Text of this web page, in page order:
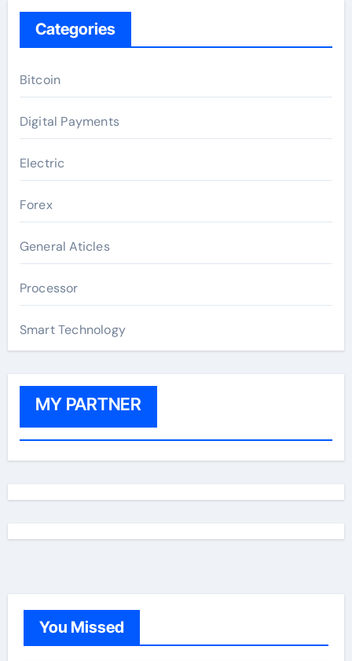
Categories
Bitcoin
Digital Payments
Electric
Forex
General Aticles
Processor
Smart Technology
MY PARTNER
You Missed